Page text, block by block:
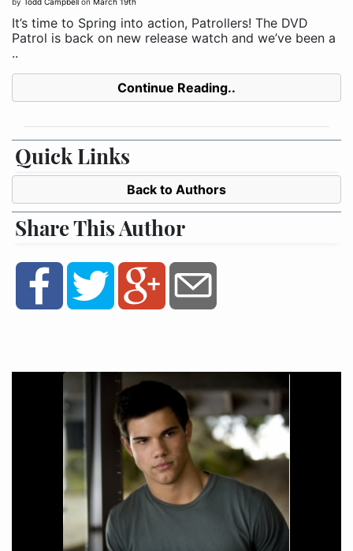
It’s time to Spring into action, Patrollers! The DVD
Patrol is back on new release watch and we’ve been a
..
Continue Reading..
Quick Links
Back to Authors
Share This Author